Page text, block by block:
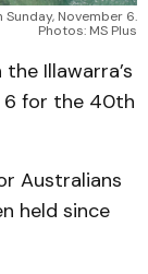
November 6.
Photos: MS Plus
Illawarra’s
6 for the 40th
Australians
held since